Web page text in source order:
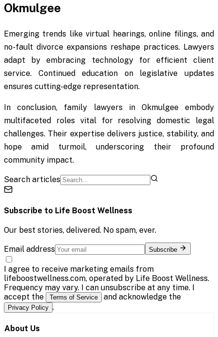
Okmulgee
Emerging trends like virtual hearings, online filings, and
no-fault divorce expansions reshape practices. Lawyers
adapt by embracing technology for efficient client
service. Continued education on legislative updates
ensures cutting-edge representation.
In conclusion, family lawyers in Okmulgee embody
multifaceted roles vital for resolving domestic legal
challenges. Their expertise delivers justice, stability, and
hope amid turmoil, underscoring their profound
community impact.
Search articles
Subscribe to Life Boost Wellness
Our best stories, delivered. No spam, ever.
Email address Subscribe
I agree to receive marketing emails from
lifeboostwellness.com, operated by Life Boost Wellness.
Frequency may vary. I can unsubscribe at any time. I
accept the
Terms of Service and acknowledge the
Privacy Policy .
About Us